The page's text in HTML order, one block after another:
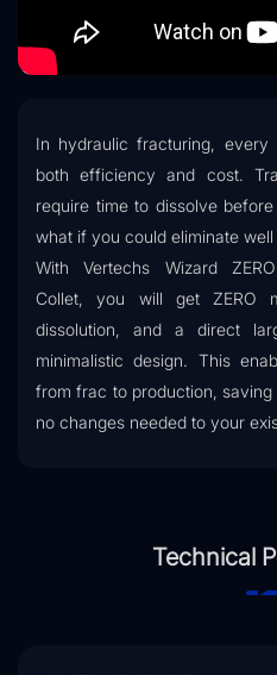
In hydraulic fracturing, every
both efficiency and cost.
require time to dissolve
what if you could eliminate
With Vertechs Wizard
Collet, you will get ZERO
dissolution, and a direct
minimalistic design. This
from frac to production,
no changes needed to your
Technical